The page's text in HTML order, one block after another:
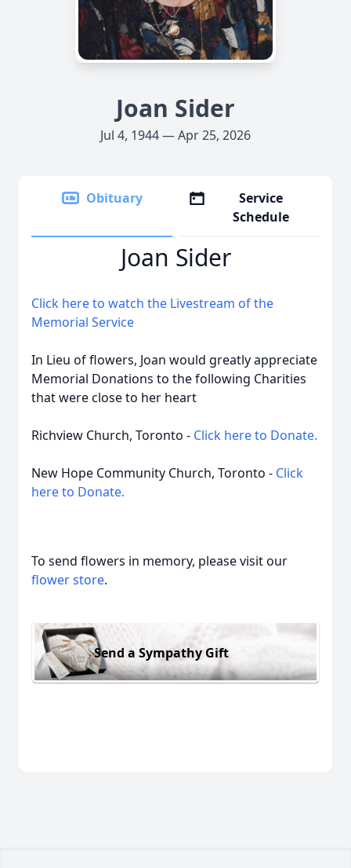
Joan Sider
Jul 4, 1944 — Apr 25, 2026
Obituary
Service
Schedule
Joan Sider
Click here to watch the Livestream of the
Memorial Service
In Lieu of flowers, Joan would greatly appreciate
Memorial Donations to the following Charities
that were close to her heart
Richview Church, Toronto - Click here to Donate.
New Hope Community Church, Toronto - Click
here to Donate.
To send flowers in memory, please visit our
flower store.
Send a Sympathy Gift